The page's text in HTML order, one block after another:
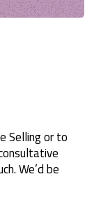
Selling or to
We’d be